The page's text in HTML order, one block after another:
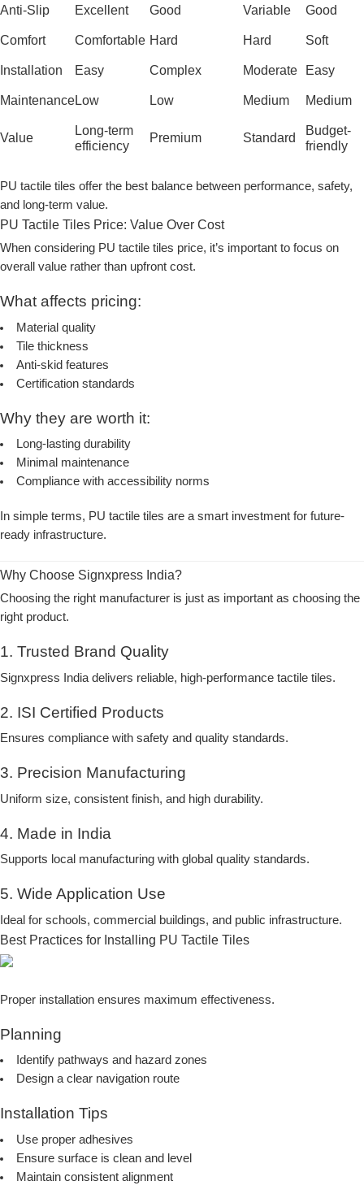
Anti-Slip Excellent Good Variable Good
Comfort Comfortable Hard Hard Soft
Installation Easy Complex Moderate Easy
MaintenanceLow Low Medium Medium
Value
Long-term
efficiency
Premium Standard
Budget-
friendly
PU tactile tiles offer the best balance between performance, safety,
and long-term value.
PU Tactile Tiles Price: Value Over Cost
When considering PU tactile tiles price, it’s important to focus on
overall value rather than upfront cost.
What affects pricing:
Material quality
Tile thickness
Anti-skid features
Certification standards
Why they are worth it:
Long-lasting durability
Minimal maintenance
Compliance with accessibility norms
In simple terms, PU tactile tiles are a smart investment for future-
ready infrastructure.
Why Choose Signxpress India?
Choosing the right manufacturer is just as important as choosing the
right product.
1. Trusted Brand Quality
Signxpress India delivers reliable, high-performance tactile tiles.
2. ISI Certified Products
Ensures compliance with safety and quality standards.
3. Precision Manufacturing
Uniform size, consistent finish, and high durability.
4. Made in India
Supports local manufacturing with global quality standards.
5. Wide Application Use
Ideal for schools, commercial buildings, and public infrastructure.
Best Practices for Installing PU Tactile Tiles
Proper installation ensures maximum effectiveness.
Planning
Identify pathways and hazard zones
Design a clear navigation route
Installation Tips
Use proper adhesives
Ensure surface is clean and level
Maintain consistent alignment